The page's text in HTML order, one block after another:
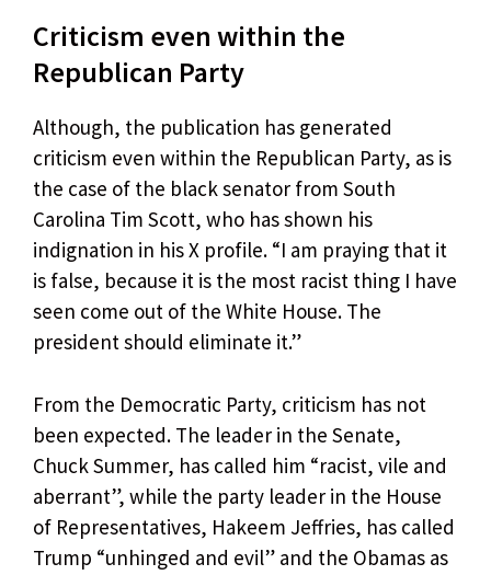
Criticism even within the
Republican Party
Although, the publication has generated
criticism even within the Republican Party, as is
the case of the black senator from South
Carolina Tim Scott, who has shown his
indignation in his X profile. “I am praying that it
is false, because it is the most racist thing I have
seen come out of the White House. The
president should eliminate it.”
From the Democratic Party, criticism has not
been expected. The leader in the Senate,
Chuck Summer, has called him “racist, vile and
aberrant”, while the party leader in the House
of Representatives, Hakeem Jeffries, has called
Trump “unhinged and evil” and the Obamas as